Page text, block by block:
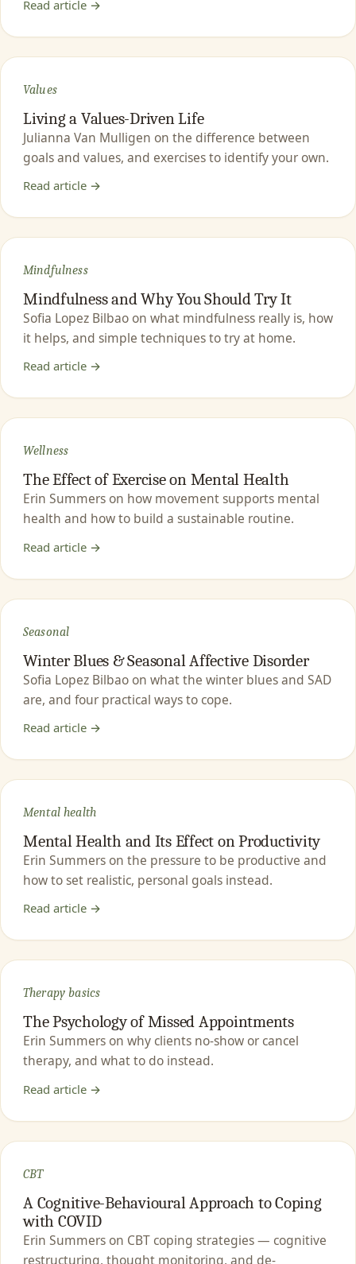
Read article →
Values
Living a Values-Driven Life
Julianna Van Mulligen on the difference between
goals and values, and exercises to identify your own.
Read article →
Mindfulness
Mindfulness and Why You Should Try It
Sofia Lopez Bilbao on what mindfulness really is, how
it helps, and simple techniques to try at home.
Read article →
Wellness
The Effect of Exercise on Mental Health
Erin Summers on how movement supports mental
health and how to build a sustainable routine.
Read article →
Seasonal
Winter Blues & Seasonal Affective Disorder
Sofia Lopez Bilbao on what the winter blues and SAD
are, and four practical ways to cope.
Read article →
Mental health
Mental Health and Its Effect on Productivity
Erin Summers on the pressure to be productive and
how to set realistic, personal goals instead.
Read article →
Therapy basics
The Psychology of Missed Appointments
Erin Summers on why clients no-show or cancel
therapy, and what to do instead.
Read article →
CBT
A Cognitive-Behavioural Approach to Coping
with COVID
Erin Summers on CBT coping strategies — cognitive
restructuring, thought monitoring, and de-